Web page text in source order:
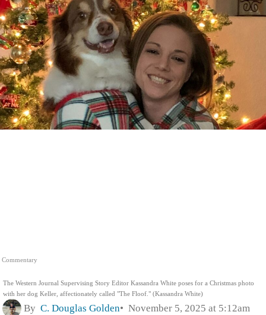
Commentary
The Western Journal Supervising Story Editor Kassandra White poses for a Christmas photo
with her dog Keller, affectionately called "The Floof." (Kassandra White)
By C. Douglas Golden November 5, 2025 at 5:12am